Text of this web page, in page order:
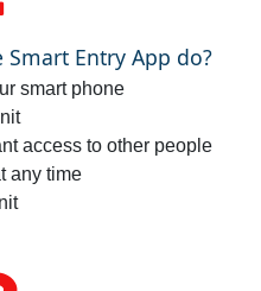
Entry App do?
smart phone
access to other people
any time